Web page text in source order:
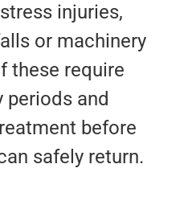
injuries,
or machinery
these require
periods and
before
safely return.